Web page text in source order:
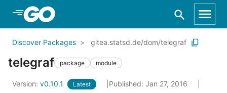
Skip to Main Content
Discover Packages gitea.statsd.de/dom/telegraf
telegraf package module
Version: v0.10.1 Latest
Published: Jan 27, 2016